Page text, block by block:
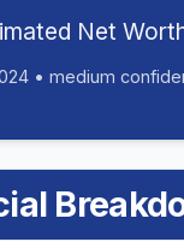
Net
• medium